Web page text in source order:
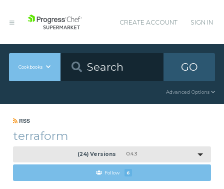
CREATE ACCOUNT SIGN IN
Cookbooks GO
Advanced Options
RSS
terraform
(24) Versions 0.4.3
Follow 6